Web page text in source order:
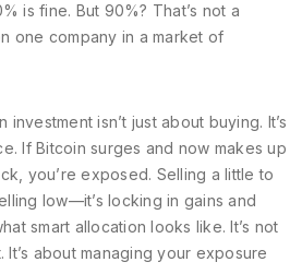
is fine. But 90%? That’s not a
one company in a market of
investment isn’t just about buying. It’s
If Bitcoin surges and now makes up
you’re exposed. Selling a little to
low—it’s locking in gains and
smart allocation looks like. It’s not
It’s about managing your exposure